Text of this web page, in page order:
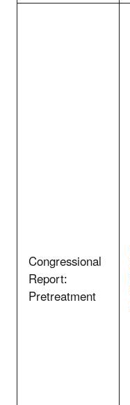
Congressional
Report:
Pretreatment